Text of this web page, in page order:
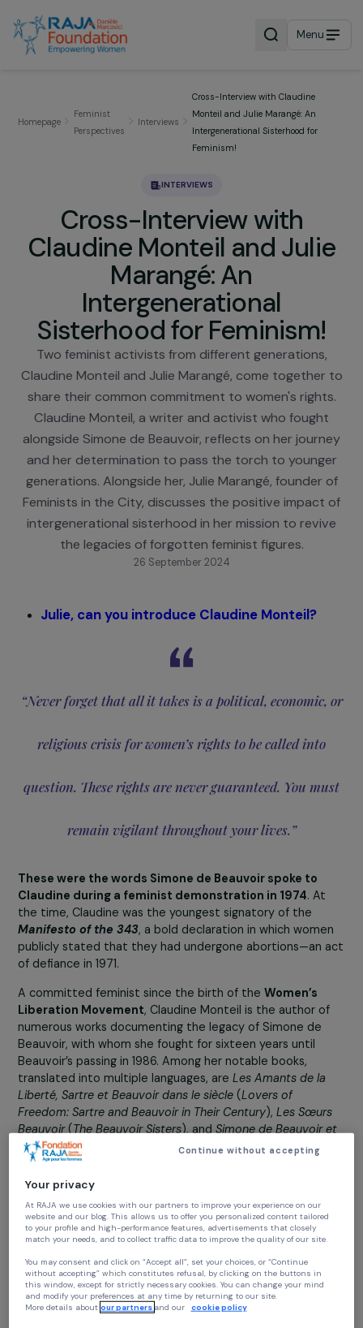
Menu
Feminist
Interviews
Cross-Interview with Claudine
Monteil and Julie Marangé: An
Intergenerational Sisterhood for
Cross-Interview with
Claudine Monteil and
Marangé: An
Intergenerational
Sisterhood for Feminism!
Two feminist activists from different generations,
Claudine Monteil and Julie Marangé, come
share their common commitment to women's
Claudine Monteil, a writer and activist who
alongside Simone de Beauvoir, reflects on her
and her determination to pass the torch to
generations. Alongside her, Julie Marangé, founder
Feminists in the City, discusses the positive
the legacies of forgotten feminist figures.
“Never forget that all it takes is a political,
religious crisis for women’s rights to be called into
question. These rights are never guaranteed. You
remain vigilant throughout your lives.”
Claudine during a feminist demonstration in 1974
the time, Claudine was the youngest signatory of the
Manifesto of the 343, a bold declaration in which
publicly stated that they had undergone abortions—an
of defiance in 1971.
A committed feminist since the birth of the
Liberation Movement, Claudine Monteil is the author
numerous works documenting the legacy of Simone de
Beauvoir, with whom she fought for sixteen years until
Beauvoir’s passing in 1986. Among her notable books,
Liberté, Sartre et Beauvoir dans le siècle(Lovers of
Freedom: Sartre and Beauvoir in Their Century),Les
les femmes aujourd’hui(Simone de Beauvoir and Women
Today). Claudine actively supportsFeminists in the City
all its initiatives.
Your privacy
Continue without accepting